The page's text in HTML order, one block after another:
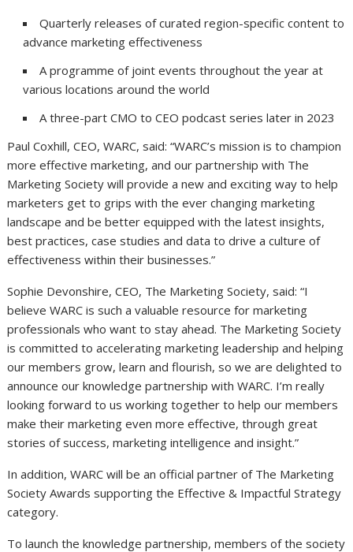
Quarterly releases of curated region-specific content to
advance marketing effectiveness
A programme of joint events throughout the year at
various locations around the world
A three-part CMO to CEO podcast series later in 2023
Paul Coxhill, CEO, WARC, said: “WARC’s mission is to champion
more effective marketing, and our partnership with The
Marketing Society will provide a new and exciting way to help
marketers get to grips with the ever changing marketing
landscape and be better equipped with the latest insights,
best practices, case studies and data to drive a culture of
effectiveness within their businesses.”
Sophie Devonshire, CEO, The Marketing Society, said: “I
believe WARC is such a valuable resource for marketing
professionals who want to stay ahead. The Marketing Society
is committed to accelerating marketing leadership and helping
our members grow, learn and flourish, so we are delighted to
announce our knowledge partnership with WARC. I’m really
looking forward to us working together to help our members
make their marketing even more effective, through great
stories of success, marketing intelligence and insight.”
In addition, WARC will be an official partner of The Marketing
Society Awards supporting the Effective & Impactful Strategy
category.
To launch the knowledge partnership, members of the society